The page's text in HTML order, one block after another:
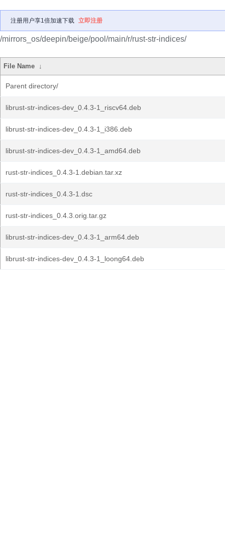
注册用户享1倍加速下载 立即注册
/mirrors_os/deepin/beige/pool/main/r/rust-str-indices/
File Name ↓
Parent directory/
librust-str-indices-dev_0.4.3-1_riscv64.deb
librust-str-indices-dev_0.4.3-1_i386.deb
librust-str-indices-dev_0.4.3-1_amd64.deb
rust-str-indices_0.4.3-1.debian.tar.xz
rust-str-indices_0.4.3-1.dsc
rust-str-indices_0.4.3.orig.tar.gz
librust-str-indices-dev_0.4.3-1_arm64.deb
librust-str-indices-dev_0.4.3-1_loong64.deb